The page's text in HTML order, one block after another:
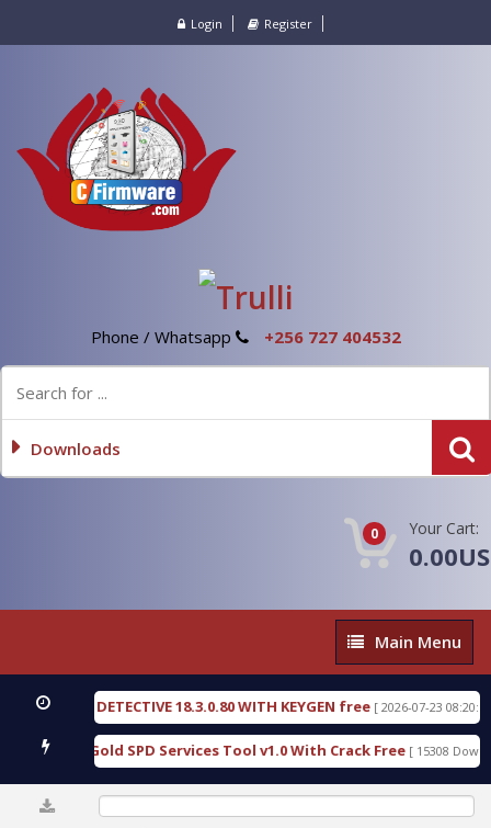
Login Register
Phone / Whatsapp +256 727 404532
Downloads
0 Your Cart:
Main
Menu
Main Menu
DETECTIVE 18.3.0.80 WITH KEYGEN free [ 2026-07-23 08:20:10 ]
Gold SPD Services Tool v1.0 With Crack Free [ 15308 Downloads